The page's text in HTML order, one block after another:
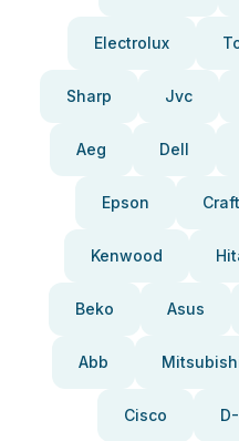
Electrolux
Sharp Jvc
Aeg Dell
Epson
Kenwood
Beko Asus
Abb
Cisco